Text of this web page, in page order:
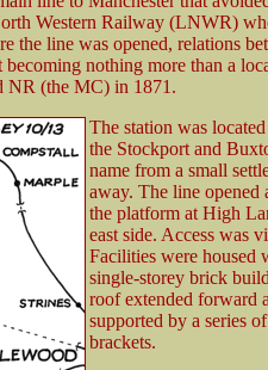
Western Railway (LNWR)
the line was opened, relations
nothing more than a
NR (the MC) in 1871.
The station was
the Stockport and
name from a small
away. The line opened
the platform at High
east side. Access was
Facilities were housed
single-storey brick
roof extended forward
supported by a series
brackets.